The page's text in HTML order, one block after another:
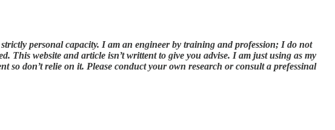
personal capacity. I am an engineer by training and profession; I do not
This website and article isn’t writtent to give you advise. I am just using as my
so don’t relie on it. Please conduct your own research or consult a prefessinal